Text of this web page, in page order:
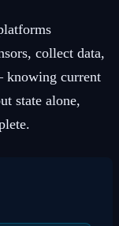
collect data,
knowing current
state alone,